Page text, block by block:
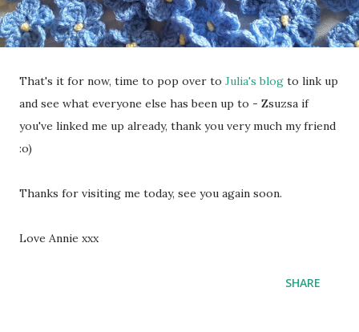
That's it for now, time to pop over to Julia's blog to link up
and see what everyone else has been up to - Zsuzsa if
you've linked me up already, thank you very much my friend
:o)
Thanks for visiting me today, see you again soon.
Love Annie xxx
SHARE